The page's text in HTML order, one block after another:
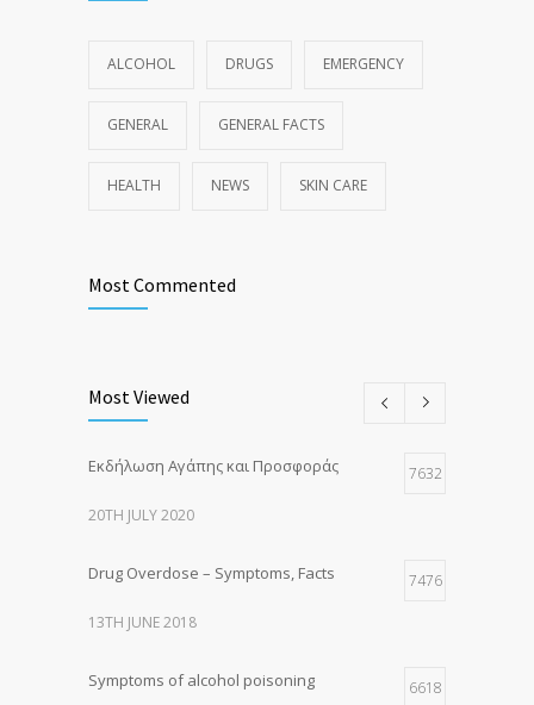
ALCOHOL DRUGS EMERGENCY
GENERAL GENERAL FACTS
HEALTH NEWS SKIN CARE
Most Commented
Most Viewed
Εκδήλωση Αγάπης και Προσφοράς 7632
20TH JULY 2020
Drug Overdose – Symptoms, Facts 7476
13TH JUNE 2018
Symptoms of alcohol poisoning 6618